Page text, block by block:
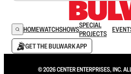
HOMEWATCHSHOWSSPECIAL
PROJECTS
GET THE BULWARK APP
© 2026 CENTER ENTERPRISES, INC.